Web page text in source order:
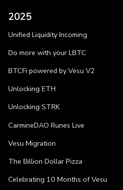
2025
Unified Liquidity Incoming
Do more with your LBTC
BTCFi powered by Vesu V2
Unlocking ETH
Unlocking STRK
CarmineDAO Runes Live
Vesu Migration
The Billion Dollar Pizza
Celebrating 10 Months of Vesu